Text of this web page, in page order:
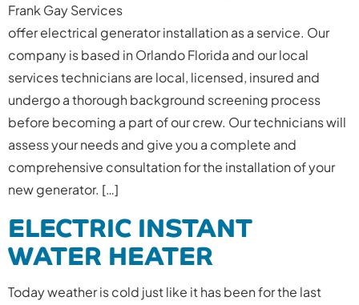
Frank Gay Services
offer electrical generator installation as a service. Our
company is based in Orlando Florida and our local
services technicians are local, licensed, insured and
undergo a thorough background screening process
before becoming a part of our crew. Our technicians will
assess your needs and give you a complete and
comprehensive consultation for the installation of your
new generator. […]
ELECTRIC INSTANT
WATER HEATER
Today weather is cold just like it has been for the last